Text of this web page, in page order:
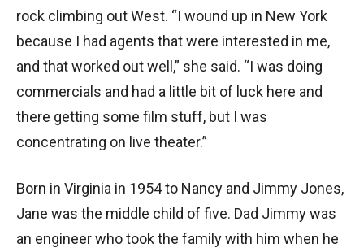
rock climbing out West. “I wound up in New York
because I had agents that were interested in me,
and that worked out well,” she said. “I was doing
commercials and had a little bit of luck here and
there getting some film stuff, but I was
concentrating on live theater.”
Born in Virginia in 1954 to Nancy and Jimmy Jones,
Jane was the middle child of five. Dad Jimmy was
an engineer who took the family with him when he